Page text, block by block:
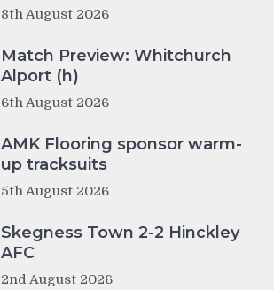
8th August 2026
Match Preview: Whitchurch
Alport (h)
6th August 2026
AMK Flooring sponsor warm-
up tracksuits
5th August 2026
Skegness Town 2-2 Hinckley
AFC
2nd August 2026